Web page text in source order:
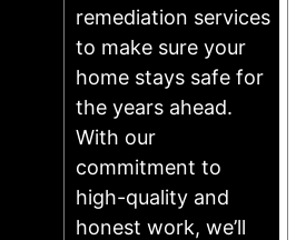
remediation services
to make sure your
home stays safe for
the years ahead.
With our
commitment to
high-quality and
honest work, we’ll